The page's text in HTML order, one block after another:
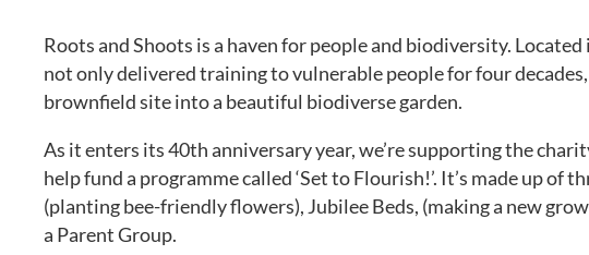
Roots and Shoots is a haven for people and biodiversity.
not only delivered training to vulnerable people for four
brownfield site into a beautiful biodiverse garden.
As it enters its 40th anniversary year, we’re supporting the
help fund a programme called ‘Set to Flourish!’. It’s made up
(planting bee-friendly flowers), Jubilee Beds, (making a new
a Parent Group.